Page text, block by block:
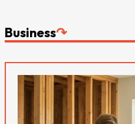
Business↷